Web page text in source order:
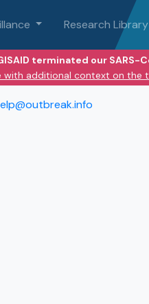
Research Library
terminated our
with additional context on the